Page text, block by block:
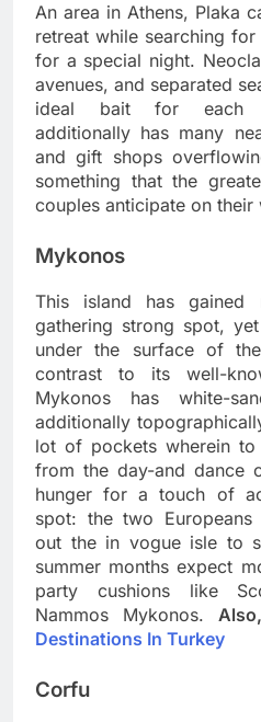
An area in Athens, Plaka
retreat while searching
for a special night.
avenues, and separated
ideal bait for each
additionally has many
and gift shops
something that the
couples anticipate on their
Mykonos
This island has
gathering strong spot, yet
under the surface of
contrast to its well-
Mykonos has white-
additionally
lot of pockets wherein
from the day-and dance
hunger for a touch of
spot: the two Europeans
out the in vogue isle to
summer months expect
party cushions like
Nammos Mykonos.
Destinations In Turkey
Corfu